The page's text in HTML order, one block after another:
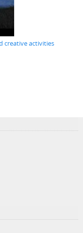
creative activities